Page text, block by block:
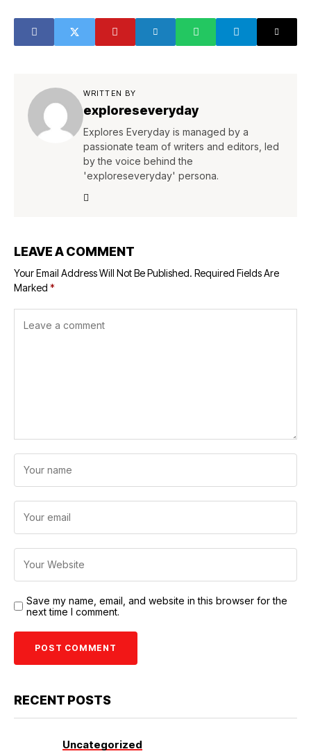
WRITTEN BY
exploreseveryday
Explores Everyday is managed by a
passionate team of writers and editors, led
by the voice behind the
'exploreseveryday' persona.
LEAVE A COMMENT
Your Email Address Will Not Be Published. Required Fields Are
Marked *
Save my name, email, and website in this browser for the
next time I comment.
RECENT POSTS
Uncategorized